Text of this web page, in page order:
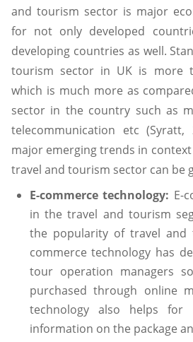
and tourism sector is major
for not only developed
developing countries as well.
tourism sector in UK is more
which is much more as
sector in the country such as
telecommunication etc
major emerging trends in
travel and tourism sector can be
E-commerce technology: E-
in the travel and tourism
the popularity of travel and
commerce technology has
tour operation managers
purchased through online
technology also helps for
information on the package